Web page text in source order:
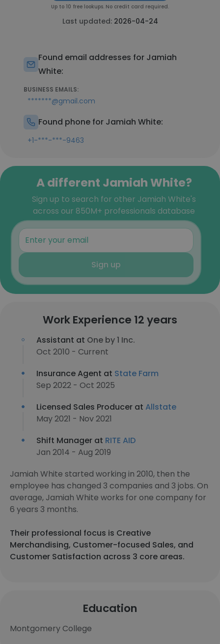
Up to 10 free lookups. No credit card required.
Last updated: 2026-04-24
Found email addresses for Jamiah
White:
BUSINESS EMAILS:
*******@gmail.com
Found phone for Jamiah White:
+1-***-***-9463
A different Jamiah White?
Sign up to search for other Jamiah White's
across our 850M+ professionals database
Sign up
Work Experience 12 years
Assistant at One by 1 Inc.
Oct 2010 - Current
Insurance Agent at State Farm
Sep 2022 - Oct 2025
Licensed Sales Producer at Allstate
May 2021 - Nov 2021
Shift Manager at RITE AID
Jan 2014 - Aug 2019
Jamiah White started working in 2010, then the
employee has changed 3 companies and 3 jobs. On
average, Jamiah White works for one company for
6 years 3 months.
Their professional focus is Creative
Merchandising, Customer-focused Sales, and
Customer Satisfaction across 3 core areas.
Education
Montgomery College